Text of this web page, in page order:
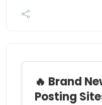
🔥 Brand
Posting